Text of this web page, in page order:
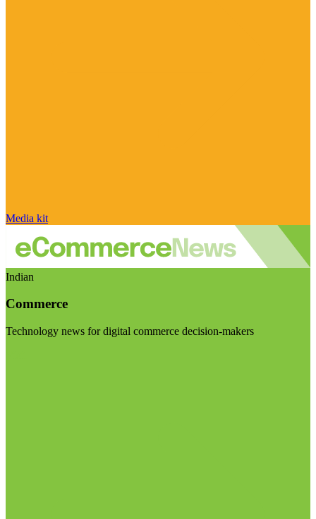
Media kit
Indian
Commerce
Technology news for digital commerce decision-makers